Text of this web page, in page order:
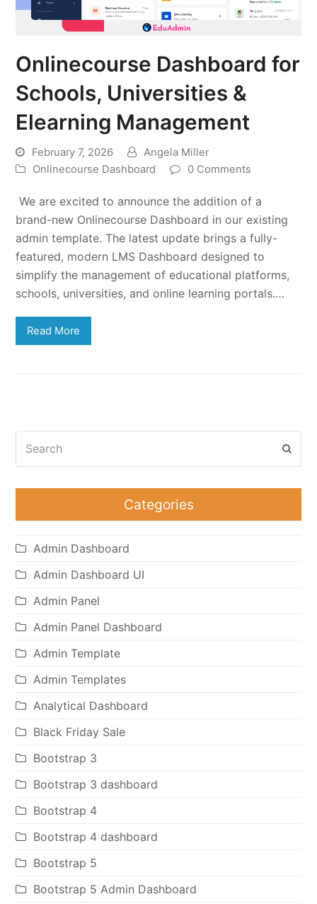
Onlinecourse Dashboard for
Schools, Universities &
Elearning Management
February 7, 2026
Angela Miller
Onlinecourse Dashboard
0 Comments
We are excited to announce the addition of a
brand-new Onlinecourse Dashboard in our existing
admin template. The latest update brings a fully-
featured, modern LMS Dashboard designed to
simplify the management of educational platforms,
schools, universities, and online learning portals.…
Read More
Categories
Admin Dashboard
Admin Dashboard UI
Admin Panel
Admin Panel Dashboard
Admin Template
Admin Templates
Analytical Dashboard
Black Friday Sale
Bootstrap 3
Bootstrap 3 dashboard
Bootstrap 4
Bootstrap 4 dashboard
Bootstrap 5
Bootstrap 5 Admin Dashboard